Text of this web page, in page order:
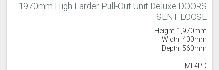
1970mm High Larder Pull-Out Unit Deluxe DOORS
SENT LOOSE
Height: 1,970mm
Width: 400mm
Depth: 560mm
ML4PD